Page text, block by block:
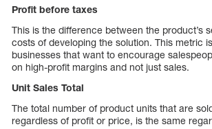
Profit before taxes
This is the difference between the product’s
costs of developing the solution. This metric
businesses that want to encourage
on high-profit margins and not just sales.
Unit Sales Total
The total number of product units that are
regardless of profit or price, is the same